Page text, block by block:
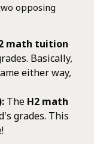
opposing
math tuition
Basically,
either way,
The H2 math
grades. This